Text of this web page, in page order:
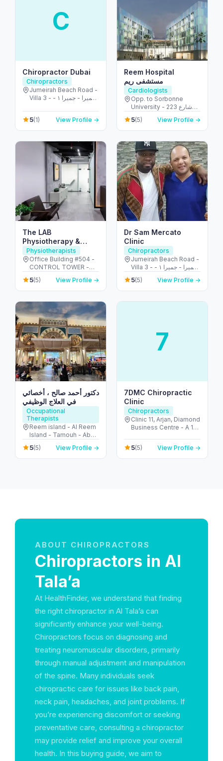
C
Chiropractor Dubai
Chiropractors
Jumeirah Beach Road -
Villa 3 - جميرا - جميرا ١ -
Emirates
5(1) View Profile →
Reem Hospital
مستشفى ريم
Cardiologists
Opp. to Sorbonne
University - 223 شارع
الشهيد علي خليفة
المسماري - جزيرة الريم -
طموح - أبو ظبي - United
5(5) View Profile →
The LAB
Physiotherapy &
Chiropractic Center
Physiotherapists
Office Building #504 -
CONTROL TOWER -
Motor City - دبي -
United Arab Emirates
5(5) View Profile →
Dr Sam Mercato
Clinic
Chiropractors
Jumeirah Beach Road -
Villa 3 - جميرا - جميرا ١ -
دبي - United Arab
Emirates
5(5) View Profile →
دكتور أحمد صالح ، أخصائي
في العلاج الوظيفي
Occupational
Therapists
Reem island - Al Reem
Island - Tamouh - Abu
Dhabi - United Arab
Emirates
5(5) View Profile →
7
7DMC Chiropractic
Clinic
Chiropractors
Clinic 11, Arjan, Diamond
Business Centre - A 1st
Miracle Garden - Arjan-
Dubailand - Al Barsha
South - Dubai - United
5(5) View Profile →
ABOUT CHIROPRACTORS
Chiropractors in Al
Tala’a
At HealthFinder, we understand that finding
the right chiropractor in Al Tala’a can
significantly enhance your well-being.
Chiropractors focus on diagnosing and
treating neuromuscular disorders, primarily
through manual adjustment and manipulation
of the spine. Many individuals seek
chiropractic care for issues like back pain,
neck pain, headaches, and joint problems. If
you’re experiencing discomfort or seeking
preventative care, consulting a chiropractor
may provide relief and improve your overall
health. In this buying guide, we aim to